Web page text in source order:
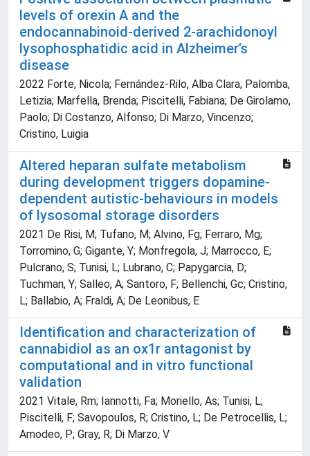
levels of orexin A and the
endocannabinoid-derived 2-arachidonoyl
lysophosphatidic acid in Alzheimer’s
disease
2022 Forte, Nicola; Fernández-Rilo, Alba Clara; Palomba,
Letizia; Marfella, Brenda; Piscitelli, Fabiana; De Girolamo,
Paolo; Di Costanzo, Alfonso; Di Marzo, Vincenzo;
Cristino, Luigia
Altered heparan sulfate metabolism
during development triggers dopamine-
dependent autistic-behaviours in models
of lysosomal storage disorders
2021 De Risi, M; Tufano, M; Alvino, Fg; Ferraro, Mg;
Torromino, G; Gigante, Y; Monfregola, J; Marrocco, E;
Pulcrano, S; Tunisi, L; Lubrano, C; Papygarcia, D;
Tuchman, Y; Salleo, A; Santoro, F; Bellenchi, Gc; Cristino,
L; Ballabio, A; Fraldi, A; De Leonibus, E
Identification and characterization of
cannabidiol as an ox1r antagonist by
computational and in vitro functional
validation
2021 Vitale, Rm; Iannotti, Fa; Moriello, As; Tunisi, L;
Piscitelli, F; Savopoulos, R; Cristino, L; De Petrocellis, L;
Amodeo, P; Gray, R; Di Marzo, V